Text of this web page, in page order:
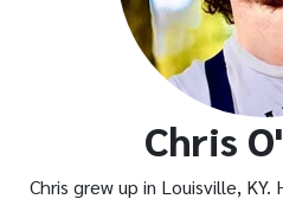
Chris
Chris grew up in Louisville,